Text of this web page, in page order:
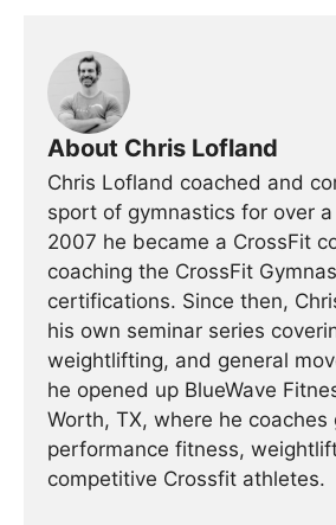
About Chris Lofland
Chris Lofland coached and
sport of gymnastics for over
2007 he became a CrossFit
coaching the CrossFit
certifications. Since then,
his own seminar series
weightlifting, and general
he opened up BlueWave
Worth, TX, where he coaches
performance fitness,
competitive Crossfit athletes.